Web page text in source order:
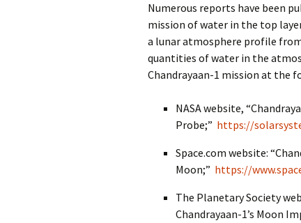
Numerous reports have been
mission of water in the top
a lunar atmosphere profile
quantities of water in the
Chandrayaan-1 mission at the
NASA website,
Probe;” https://
Space.com website:
Moon;” https://
The Planetary Society
Chandrayaan-1’s Moon